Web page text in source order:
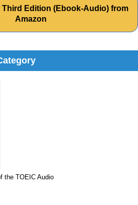
Third Edition (Ebook-Audio) from
Amazon
the TOEIC Audio